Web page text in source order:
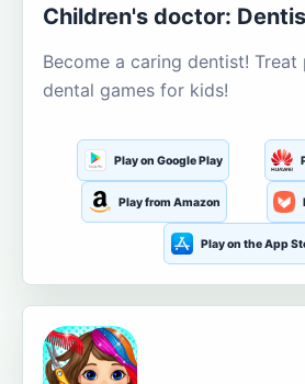
Children's doctor:
Become a caring dentist!
dental games for kids!
Play on Google Play
Play from Amazon
Play on the App